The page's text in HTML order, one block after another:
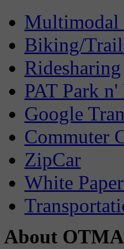
Multimodal
Biking/
Ridesharing
PAT Park
Google
Commuter
ZipCar
White
About OTMA